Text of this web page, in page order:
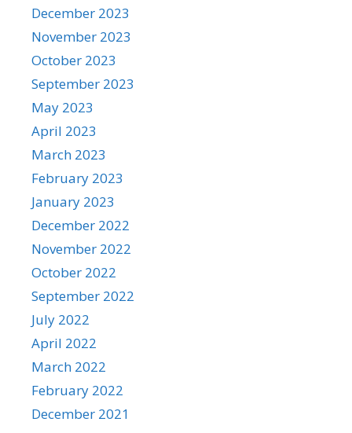
December 2023
November 2023
October 2023
September 2023
May 2023
April 2023
March 2023
February 2023
January 2023
December 2022
November 2022
October 2022
September 2022
July 2022
April 2022
March 2022
February 2022
December 2021